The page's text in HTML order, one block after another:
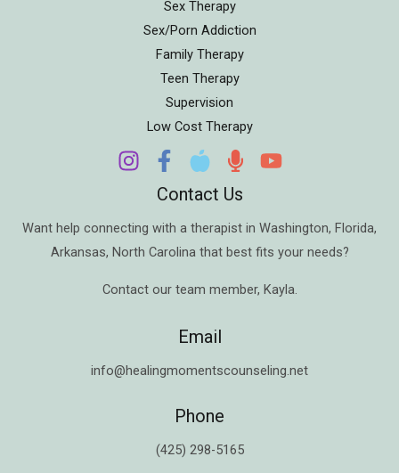
Sex Therapy
Sex/Porn Addiction
Family Therapy
Teen Therapy
Supervision
Low Cost Therapy
Contact Us
Want help connecting with a therapist in Washington, Florida,
Arkansas, North Carolina that best fits your needs?
Contact our team member, Kayla.
Email
info@healingmomentscounseling.net
Phone
(425) 298-5165